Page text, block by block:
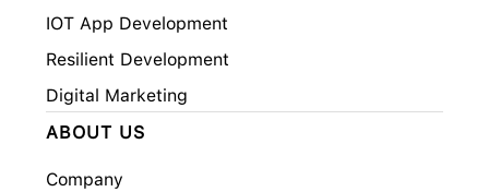
IOT App Development
Resilient Development
Digital Marketing
ABOUT US
Company